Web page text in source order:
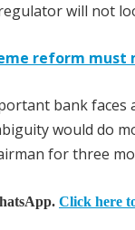
will not
reform
bank faces
would do
for three
Click here